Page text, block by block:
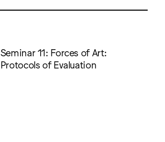
Seminar 11: Forces of Art:
Protocols of Evaluation